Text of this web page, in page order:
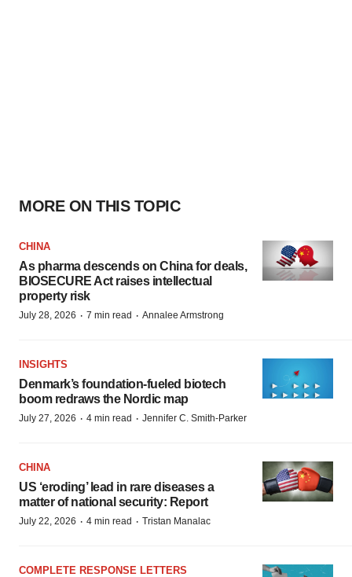
MORE ON THIS TOPIC
CHINA
As pharma descends on China for deals,
BIOSECURE Act raises intellectual
property risk
July 28, 2026 · 7 min read · Annalee Armstrong
INSIGHTS
Denmark’s foundation‑fueled biotech
boom redraws the Nordic map
July 27, 2026 · 4 min read · Jennifer C. Smith-Parker
CHINA
US ‘eroding’ lead in rare diseases a
matter of national security: Report
July 22, 2026 · 4 min read · Tristan Manalac
COMPLETE RESPONSE LETTERS